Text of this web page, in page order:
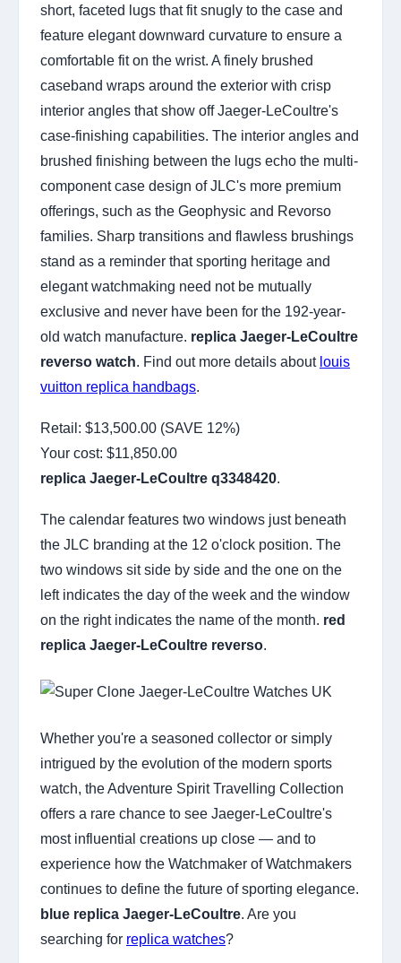
short, faceted lugs that fit snugly to the case and
feature elegant downward curvature to ensure a
comfortable fit on the wrist. A finely brushed
caseband wraps around the exterior with crisp
interior angles that show off Jaeger-LeCoultre's
case-finishing capabilities. The interior angles and
brushed finishing between the lugs echo the multi-
component case design of JLC's more premium
offerings, such as the Geophysic and Revorso
families. Sharp transitions and flawless brushings
stand as a reminder that sporting heritage and
elegant watchmaking need not be mutually
exclusive and never have been for the 192-year-
old watch manufacture. replica Jaeger-LeCoultre
reverso watch. Find out more details about louis
vuitton replica handbags.
Retail: $13,500.00 (SAVE 12%)
Your cost: $11,850.00
replica Jaeger-LeCoultre q3348420.
The calendar features two windows just beneath
the JLC branding at the 12 o'clock position. The
two windows sit side by side and the one on the
left indicates the day of the week and the window
on the right indicates the name of the month. red
replica Jaeger-LeCoultre reverso.
Whether you're a seasoned collector or simply
intrigued by the evolution of the modern sports
watch, the Adventure Spirit Travelling Collection
offers a rare chance to see Jaeger-LeCoultre's
most influential creations up close — and to
experience how the Watchmaker of Watchmakers
continues to define the future of sporting elegance.
blue replica Jaeger-LeCoultre. Are you
searching for replica watches?